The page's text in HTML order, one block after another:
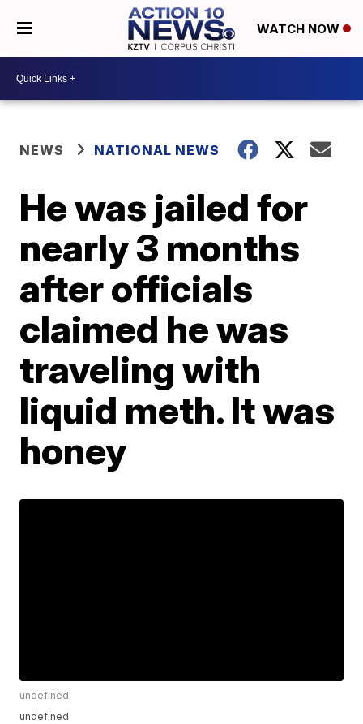
WATCH NOW
NEWS NATIONAL NEWS
He was jailed for
nearly 3 months
after officials
claimed he was
traveling with
liquid meth. It was
honey
undefined
undefined